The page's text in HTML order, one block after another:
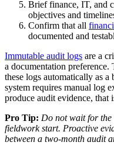
Brief finance, IT, and
objectives and
Confirm that all
documented and
Immutable audit logs are a
a documentation preference.
these logs automatically as
system requires manual log
produce audit evidence, that
Pro Tip: Do not wait for
fieldwork start. Proactive
between a two-month audit